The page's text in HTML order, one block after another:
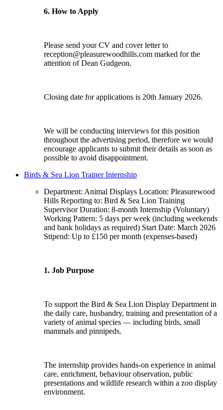
6. How to Apply
Please send your CV and cover letter to
reception@pleasurewoodhills.com marked for the
attention of Dean Gudgeon.
Closing date for applications is 20th January 2026.
We will be conducting interviews for this position
throughout the advertising period, therefore we would
encourage applicants to submit their details as soon as
possible to avoid disappointment.
Birds & Sea Lion Trainer Internship
Department: Animal Displays Location: Pleasurewood
Hills Reporting to: Bird & Sea Lion Training
Supervisor Duration: 8-month Internship (Voluntary)
Working Pattern: 5 days per week (including weekends
and bank holidays as required) Start Date: March 2026
Stipend: Up to £150 per month (expenses-based)
1. Job Purpose
To support the Bird & Sea Lion Display Department in
the daily care, husbandry, training and presentation of a
variety of animal species — including birds, small
mammals and pinnipeds.
The internship provides hands-on experience in animal
care, enrichment, behaviour observation, public
presentations and wildlife research within a zoo display
environment.